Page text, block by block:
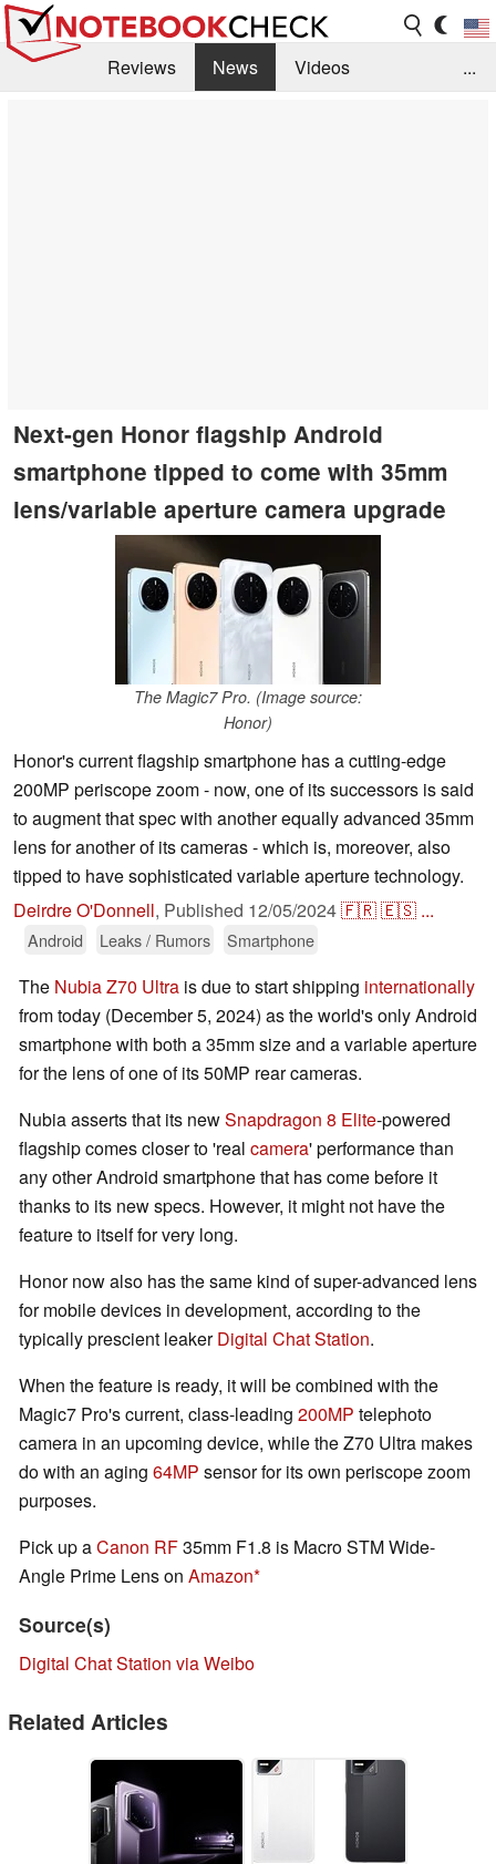
Reviews News
Videos
...
Next-gen Honor flagship Android
smartphone tipped to come with 35mm
lens/variable aperture camera upgrade
The Magic7 Pro. (Image source:
Honor)
Honor's current flagship smartphone has a cutting-edge
200MP periscope zoom - now, one of its successors is said
to augment that spec with another equally advanced 35mm
lens for another of its cameras - which is, moreover, also
tipped to have sophisticated variable aperture technology.
Deirdre O'Donnell, Published 12/05/2024🇫🇷🇪🇸 ...
Android Leaks / Rumors Smartphone
The Nubia Z70 Ultra is due to start shipping internationally
from today (December 5, 2024) as the world's only Android
smartphone with both a 35mm size and a variable aperture
for the lens of one of its 50MP rear cameras.
Nubia asserts that its newSnapdragon 8 Elite-powered
flagship comes closer to 'real camera' performance than
any other Android smartphone that has come before it
thanks to its new specs. However, it might not have the
feature to itself for very long.
Honor now also has the same kind of super-advanced lens
for mobile devices in development, according to the
typically prescient leakerDigital Chat Station.
When the feature is ready, it will be combined with the
Magic7 Pro's current, class-leading 200MP telephoto
camera in an upcoming device, while the Z70 Ultra makes
do with an aging 64MP sensor for its own periscope zoom
purposes.
Pick up aCanon RF35mm F1.8 is Macro STM Wide-
Angle Prime Lens on Amazon
Source(s)
Digital Chat Station via Weibo
Related Articles